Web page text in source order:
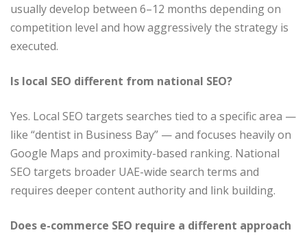
usually develop between 6–12 months depending on
competition level and how aggressively the strategy is
executed.
Is local SEO different from national SEO?
Yes. Local SEO targets searches tied to a specific area —
like “dentist in Business Bay” — and focuses heavily on
Google Maps and proximity-based ranking. National
SEO targets broader UAE-wide search terms and
requires deeper content authority and link building.
Does e-commerce SEO require a different approach